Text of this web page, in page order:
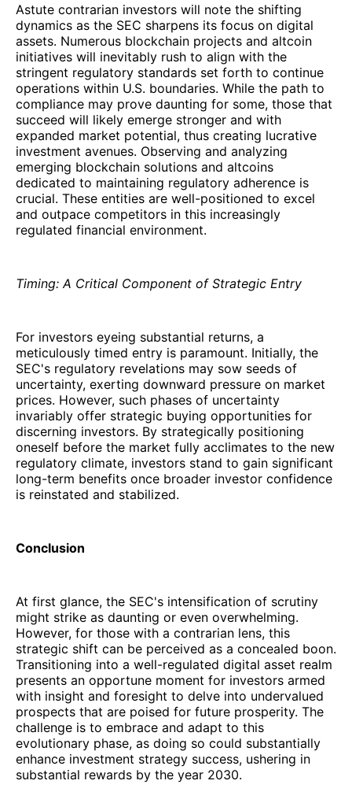
Astute contrarian investors will note the shifting
dynamics as the SEC sharpens its focus on digital
assets. Numerous blockchain projects and altcoin
initiatives will inevitably rush to align with the
stringent regulatory standards set forth to continue
operations within U.S. boundaries. While the path to
compliance may prove daunting for some, those that
succeed will likely emerge stronger and with
expanded market potential, thus creating lucrative
investment avenues. Observing and analyzing
emerging blockchain solutions and altcoins
dedicated to maintaining regulatory adherence is
crucial. These entities are well-positioned to excel
and outpace competitors in this increasingly
regulated financial environment.
Timing: A Critical Component of Strategic Entry
For investors eyeing substantial returns, a
meticulously timed entry is paramount. Initially, the
SEC's regulatory revelations may sow seeds of
uncertainty, exerting downward pressure on market
prices. However, such phases of uncertainty
invariably offer strategic buying opportunities for
discerning investors. By strategically positioning
oneself before the market fully acclimates to the new
regulatory climate, investors stand to gain significant
long-term benefits once broader investor confidence
is reinstated and stabilized.
Conclusion
At first glance, the SEC's intensification of scrutiny
might strike as daunting or even overwhelming.
However, for those with a contrarian lens, this
strategic shift can be perceived as a concealed boon.
Transitioning into a well-regulated digital asset realm
presents an opportune moment for investors armed
with insight and foresight to delve into undervalued
prospects that are poised for future prosperity. The
challenge is to embrace and adapt to this
evolutionary phase, as doing so could substantially
enhance investment strategy success, ushering in
substantial rewards by the year 2030.